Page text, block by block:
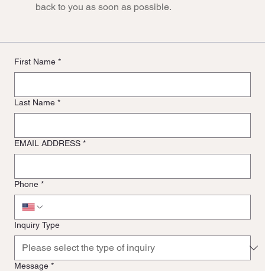
back to you as soon as possible.
First Name *
Last Name *
EMAIL ADDRESS *
Phone *
Inquiry Type
Message *